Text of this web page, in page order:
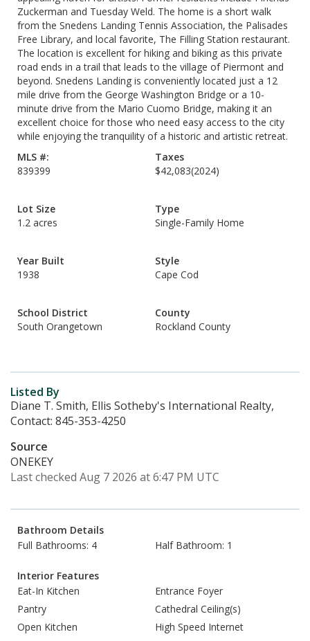
Zuckerman and Tuesday Weld. The home is a short walk
from the Snedens Landing Tennis Association, the Palisades
Free Library, and local favorite, The Filling Station restaurant.
The location is excellent for hiking and biking as this private
road ends in a trail that leads to the village of Piermont and
beyond. Snedens Landing is conveniently located just a 12
mile drive from the George Washington Bridge or a 10-
minute drive from the Mario Cuomo Bridge, making it an
excellent choice for those who need easy access to the city
while enjoying the tranquility of a historic and artistic retreat.
MLS #:
839399
Taxes
$42,083(2024)
Lot Size
1.2 acres
Type
Single-Family Home
Year Built
1938
Style
Cape Cod
School District
South Orangetown
County
Rockland County
Listed By
Diane T. Smith, Ellis Sotheby's International Realty,
Contact: 845-353-4250
Source
ONEKEY
Last checked Aug 7 2026 at 6:47 PM UTC
Bathroom Details
Full Bathrooms: 4
Half Bathroom: 1
Interior Features
Eat-In Kitchen
Entrance Foyer
Pantry
Cathedral Ceiling(s)
Open Kitchen
High Speed Internet